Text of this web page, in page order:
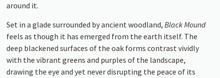
around it.
Set in a glade surrounded by ancient woodland,Black Mound
feels as though it has emerged from the earth itself. The
deep blackened surfaces of the oak forms contrast vividly
with the vibrant greens and purples of the landscape,
drawing the eye and yet never disrupting the peace of its